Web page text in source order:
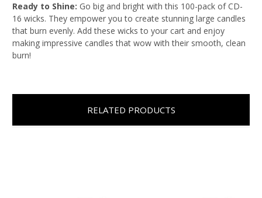
Ready to Shine: Go big and bright with this 100-pack of CD-
16 wicks. They empower you to create stunning large candles
that burn evenly. Add these wicks to your cart and enjoy
making impressive candles that wow with their smooth, clean
burn!
RELATED PRODUCTS